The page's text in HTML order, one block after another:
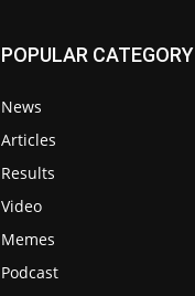
POPULAR CATEGORY
News
Articles
Results
Video
Memes
Podcast